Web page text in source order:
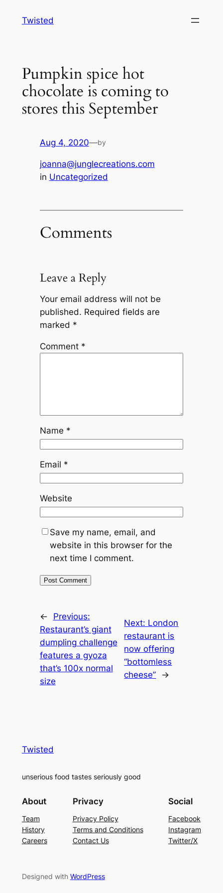
Twisted
Pumpkin spice hot
chocolate is coming to
stores this September
Aug 4, 2020—by
joanna@junglecreations.com
in Uncategorized
Comments
Leave a Reply
Your email address will not be
published. Required fields are
marked *
Comment *
Name *
Email *
Website
Save my name, email, and
website in this browser for the
next time I comment.
←
Previous:
Restaurant’s giant
dumpling challenge
features a gyoza
that’s 100x normal
size
Next: London
restaurant is
now offering
“bottomless
cheese”
→
Twisted
unserious food tastes seriously good
About
Team
History
Careers
Privacy
Privacy Policy
Terms and Conditions
Contact Us
Social
Facebook
Instagram
Twitter/X
Designed with WordPress